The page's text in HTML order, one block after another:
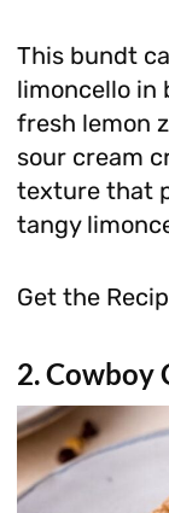
This bundt
limoncello in
fresh lemon
sour cream
texture that
tangy
Get the
2. Cowboy